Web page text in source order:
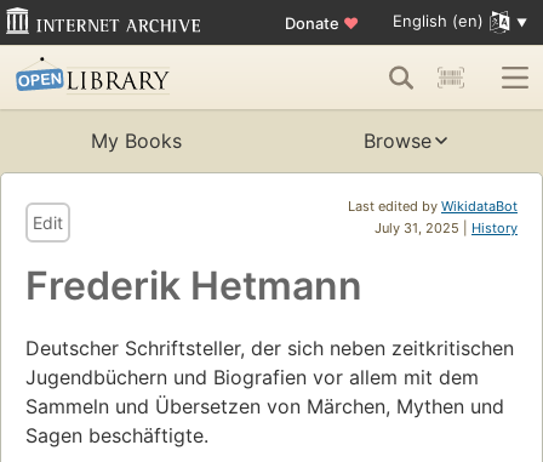
Donate ♥ English (en)
My Books Browse
Last edited by WikidataBot
July 31, 2025 | History
Edit
Frederik Hetmann
Deutscher Schriftsteller, der sich neben zeitkritischen
Jugendbüchern und Biografien vor allem mit dem
Sammeln und Übersetzen von Märchen, Mythen und
Sagen beschäftigte.